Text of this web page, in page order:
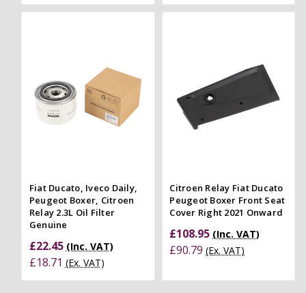
Fiat Ducato, Iveco Daily,
Peugeot Boxer, Citroen
Relay 2.3L Oil Filter
Genuine
£22.45 (Inc. VAT)
£18.71 (Ex. VAT)
Citroen Relay Fiat Ducato
Peugeot Boxer Front Seat
Cover Right 2021 Onward
£108.95 (Inc. VAT)
£90.79 (Ex. VAT)